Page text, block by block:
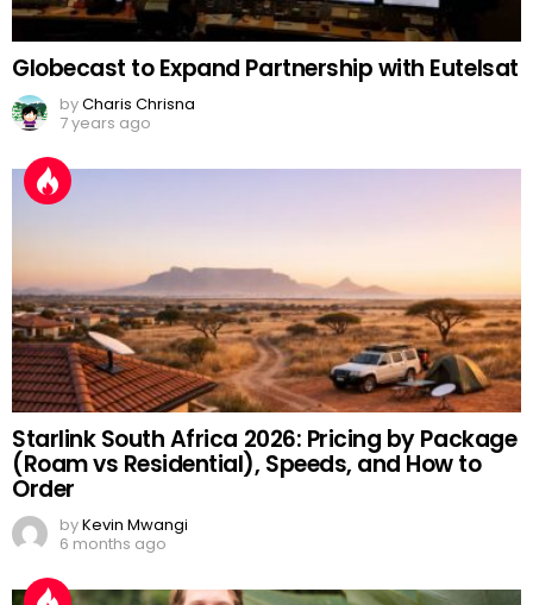
Globecast to Expand Partnership with Eutelsat
byCharis Chrisna
7 years ago
Starlink South Africa 2026: Pricing by Package
(Roam vs Residential), Speeds, and How to
Order
byKevin Mwangi
6 months ago